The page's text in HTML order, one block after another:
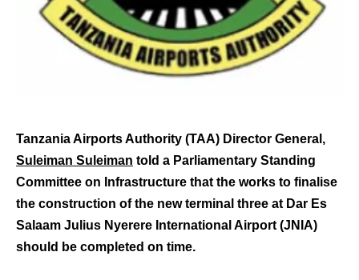
Tanzania Airports Authority (TAA) Director General,
Suleiman Suleiman told a Parliamentary Standing
Committee on Infrastructure that the works to finalise
the construction of the new terminal three at Dar Es
Salaam Julius Nyerere International Airport (JNIA)
should be completed on time.